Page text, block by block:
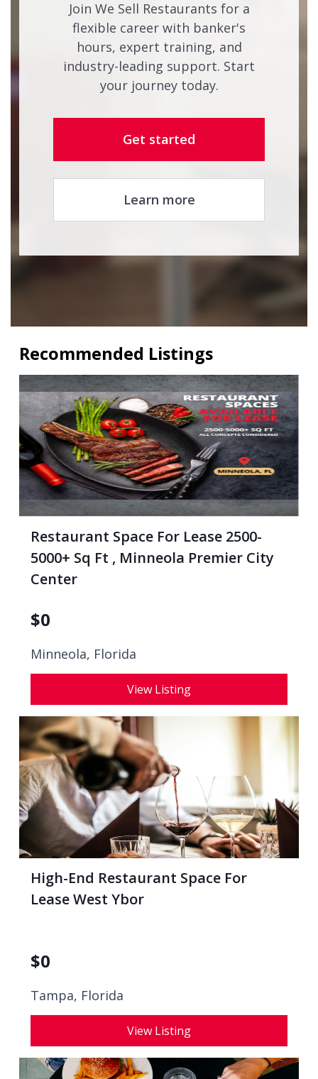
Join We Sell Restaurants for a
flexible career with banker's
hours, expert training, and
industry-leading support. Start
your journey today.
Get started
Learn more
Recommended Listings
Restaurant Space For Lease 2500-
5000+ Sq Ft , Minneola Premier City
Center
$0
Minneola, Florida
View Listing
High-End Restaurant Space For
Lease West Ybor
$0
Tampa, Florida
View Listing